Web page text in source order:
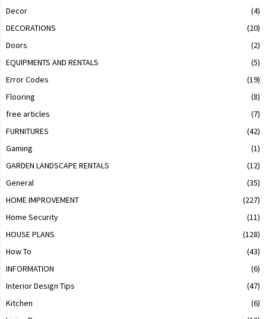
Decor
(4)
DECORATIONS
(20)
Doors
(2)
EQUIPMENTS AND RENTALS
(5)
Error Codes
(19)
Flooring
(8)
free articles
(7)
FURNITURES
(42)
Gaming
(1)
GARDEN LANDSCAPE RENTALS
(12)
General
(35)
HOME IMPROVEMENT
(227)
Home Security
(11)
HOUSE PLANS
(128)
How To
(43)
INFORMATION
(6)
Interior Design Tips
(47)
Kitchen
(6)